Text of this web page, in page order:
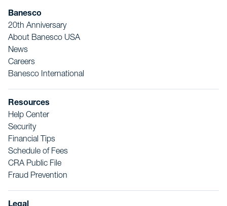
Banesco
20th Anniversary
About Banesco USA
News
Careers
Banesco International
Resources
Help Center
Security
Financial Tips
Schedule of Fees
CRA Public File
Fraud Prevention